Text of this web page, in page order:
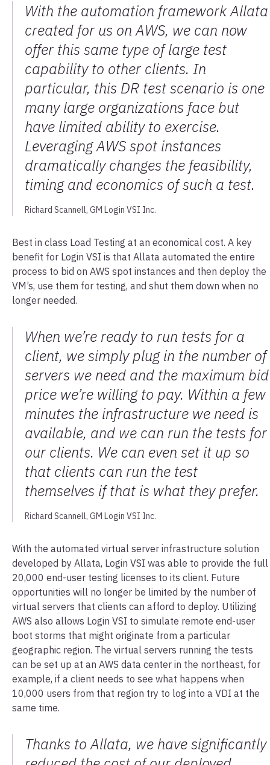
With the automation framework Allata
created for us on AWS, we can now
offer this same type of large test
capability to other clients. In
particular, this DR test scenario is one
many large organizations face but
have limited ability to exercise.
Leveraging AWS spot instances
dramatically changes the feasibility,
timing and economics of such a test.
Richard Scannell, GM Login VSI Inc.
Best in class Load Testing at an economical cost. A key
benefit for Login VSI is that Allata automated the entire
process to bid on AWS spot instances and then deploy the
VM’s, use them for testing, and shut them down when no
longer needed.
When we’re ready to run tests for a
client, we simply plug in the number of
servers we need and the maximum bid
price we’re willing to pay. Within a few
minutes the infrastructure we need is
available, and we can run the tests for
our clients. We can even set it up so
that clients can run the test
themselves if that is what they prefer.
Richard Scannell, GM Login VSI Inc.
With the automated virtual server infrastructure solution
developed by Allata, Login VSI was able to provide the full
20,000 end-user testing licenses to its client. Future
opportunities will no longer be limited by the number of
virtual servers that clients can afford to deploy. Utilizing
AWS also allows Login VSI to simulate remote end-user
boot storms that might originate from a particular
geographic region. The virtual servers running the tests
can be set up at an AWS data center in the northeast, for
example, if a client needs to see what happens when
10,000 users from that region try to log into a VDI at the
same time.
Thanks to Allata, we have significantly